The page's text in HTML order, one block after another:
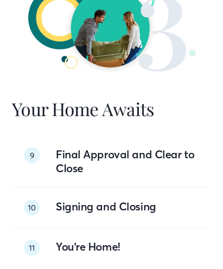
Your Home Awaits
9
Final Approval and Clear to
Close
10 Signing and Closing
11 You're Home!